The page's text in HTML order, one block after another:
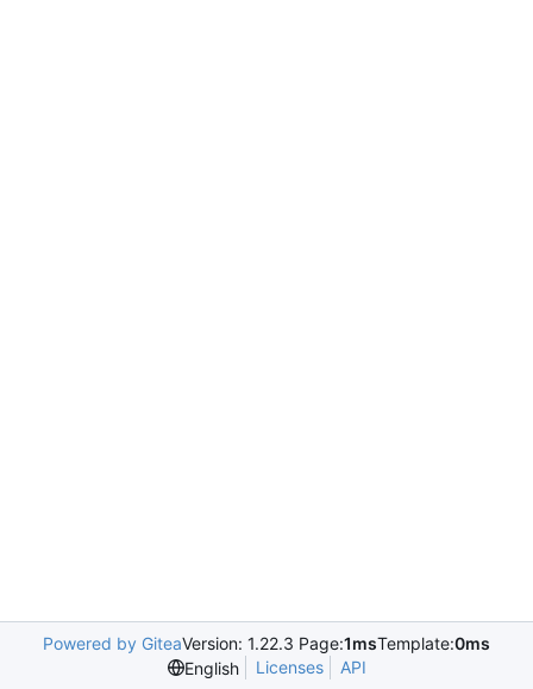
Powered by GiteaVersion: 1.22.3 Page:1msTemplate:0ms
English
Licenses API